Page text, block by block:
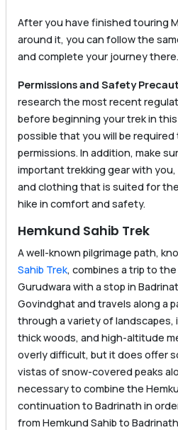
After you have finished touring
around it, you can follow the
and complete your journey there.
Permissions and Safety
research the most recent
before beginning your trek in
possible that you will be
permissions. In addition, make
important trekking gear with
and clothing that is suited for
hike in comfort and safety.
Hemkund Sahib Trek
A well-known pilgrimage path,
Sahib Trek, combines a trip to
Gurudwara with a stop in
Govindghat and travels along a
through a variety of landscapes,
thick woods, and high-altitude
overly difficult, but it does offer
vistas of snow-covered peaks
necessary to combine the
continuation to Badrinath in
from Hemkund Sahib to